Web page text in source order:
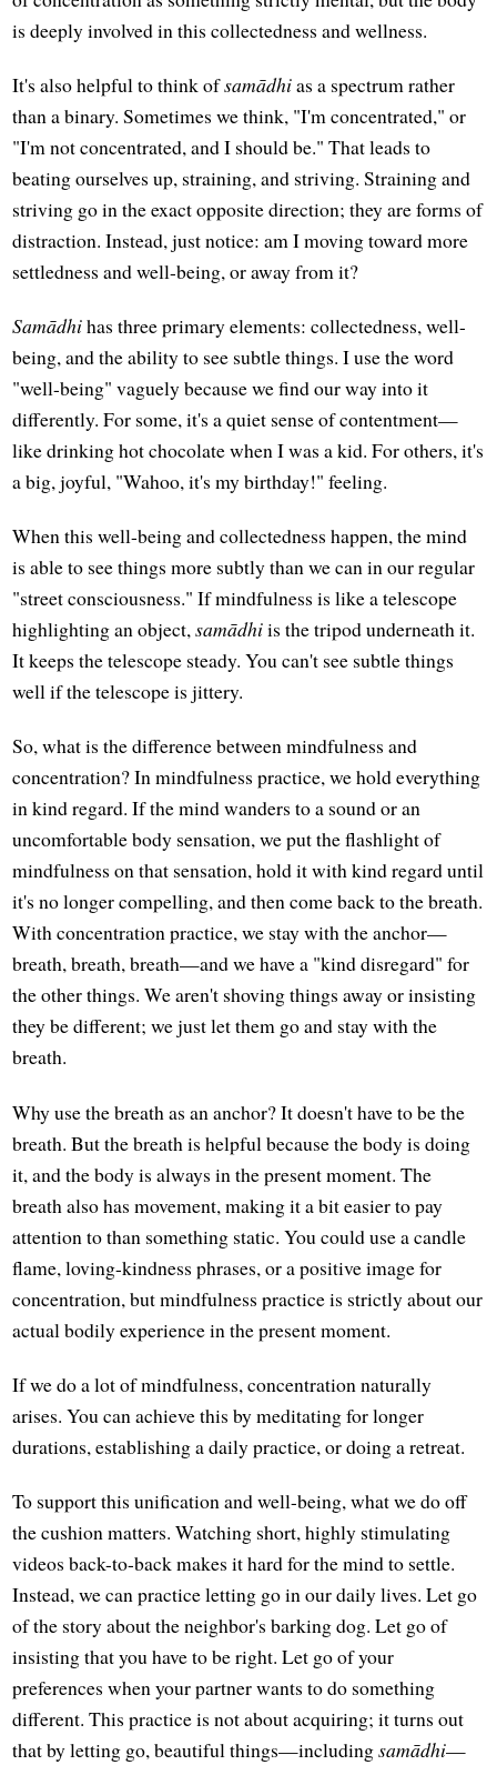
is deeply involved in this collectedness and wellness.
It's also helpful to think ofsamādhias a spectrum rather
than a binary. Sometimes we think, "I'm concentrated," or
"I'm not concentrated, and I should be." That leads to
beating ourselves up, straining, and striving. Straining and
striving go in the exact opposite direction; they are forms of
distraction. Instead, just notice: am I moving toward more
settledness and well-being, or away from it?
Samādhihas three primary elements: collectedness, well-
being, and the ability to see subtle things. I use the word
"well-being" vaguely because we find our way into it
differently. For some, it's a quiet sense of contentment—
like drinking hot chocolate when I was a kid. For others, it's
a big, joyful, "Wahoo, it's my birthday!" feeling.
When this well-being and collectedness happen, the mind
is able to see things more subtly than we can in our regular
"street consciousness." If mindfulness is like a telescope
highlighting an object,samādhiis the tripod underneath it.
It keeps the telescope steady. You can't see subtle things
well if the telescope is jittery.
So, what is the difference between mindfulness and
concentration? In mindfulness practice, we hold everything
in kind regard. If the mind wanders to a sound or an
uncomfortable body sensation, we put the flashlight of
mindfulness on that sensation, hold it with kind regard until
it's no longer compelling, and then come back to the breath.
With concentration practice, we stay with the anchor—
breath, breath, breath—and we have a "kind disregard" for
the other things. We aren't shoving things away or insisting
they be different; we just let them go and stay with the
breath.
Why use the breath as an anchor? It doesn't have to be the
breath. But the breath is helpful because the body is doing
it, and the body is always in the present moment. The
breath also has movement, making it a bit easier to pay
attention to than something static. You could use a candle
flame, loving-kindness phrases, or a positive image for
concentration, but mindfulness practice is strictly about our
actual bodily experience in the present moment.
If we do a lot of mindfulness, concentration naturally
arises. You can achieve this by meditating for longer
durations, establishing a daily practice, or doing a retreat.
To support this unification and well-being, what we do off
the cushion matters. Watching short, highly stimulating
videos back-to-back makes it hard for the mind to settle.
Instead, we can practice letting go in our daily lives. Let go
of the story about the neighbor's barking dog. Let go of
insisting that you have to be right. Let go of your
preferences when your partner wants to do something
different. This practice is not about acquiring; it turns out
that by letting go, beautiful things—includingsamādhi—